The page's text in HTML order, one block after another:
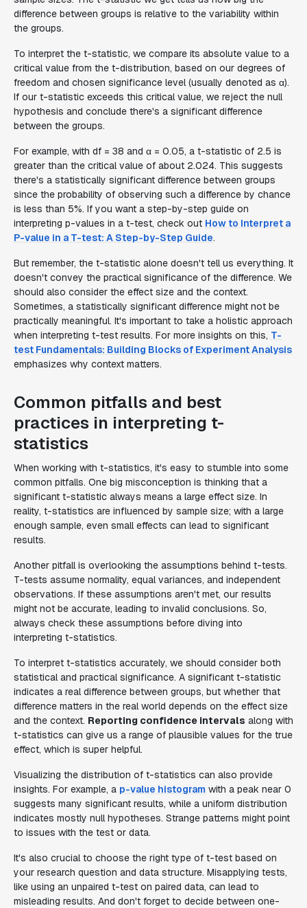
difference between groups is relative to the variability within
the groups.
To interpret the t-statistic, we compare its absolute value to a
critical value from the t-distribution, based on our degrees of
freedom and chosen significance level (usually denoted as α).
If our t-statistic exceeds this critical value, we reject the null
hypothesis and conclude there's a significant difference
between the groups.
For example, with df = 38 and α = 0.05, a t-statistic of 2.5 is
greater than the critical value of about 2.024. This suggests
there's a statistically significant difference between groups
since the probability of observing such a difference by chance
is less than 5%. If you want a step-by-step guide on
interpreting p-values in a t-test, check out How to Interpret a
P-value in a T-test: A Step-by-Step Guide.
But remember, the t-statistic alone doesn't tell us everything. It
doesn't convey the practical significance of the difference. We
should also consider the effect size and the context.
Sometimes, a statistically significant difference might not be
practically meaningful. It's important to take a holistic approach
when interpreting t-test results. For more insights on this, T-
test Fundamentals: Building Blocks of Experiment Analysis
emphasizes why context matters.
Common pitfalls and best
practices in interpreting t-
statistics
When working with t-statistics, it's easy to stumble into some
common pitfalls. One big misconception is thinking that a
significant t-statistic always means a large effect size. In
reality, t-statistics are influenced by sample size; with a large
enough sample, even small effects can lead to significant
results.
Another pitfall is overlooking the assumptions behind t-tests.
T-tests assume normality, equal variances, and independent
observations. If these assumptions aren't met, our results
might not be accurate, leading to invalid conclusions. So,
always check these assumptions before diving into
interpreting t-statistics.
To interpret t-statistics accurately, we should consider both
statistical and practical significance. A significant t-statistic
indicates a real difference between groups, but whether that
difference matters in the real world depends on the effect size
and the context. Reporting confidence intervals along with
t-statistics can give us a range of plausible values for the true
effect, which is super helpful.
Visualizing the distribution of t-statistics can also provide
insights. For example, a p-value histogram with a peak near 0
suggests many significant results, while a uniform distribution
indicates mostly null hypotheses. Strange patterns might point
to issues with the test or data.
It's also crucial to choose the right type of t-test based on
your research question and data structure. Misapplying tests,
like using an unpaired t-test on paired data, can lead to
misleading results. And don't forget to decide between one-